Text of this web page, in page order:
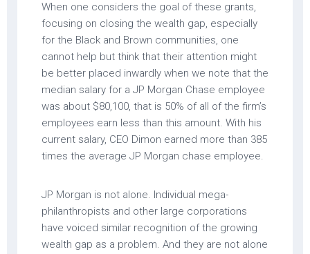
When one considers the goal of these grants,
focusing on closing the wealth gap, especially
for the Black and Brown communities, one
cannot help but think that their attention might
be better placed inwardly when we note that the
median salary for a JP Morgan Chase employee
was about $80,100, that is 50% of all of the firm’s
employees earn less than this amount. With his
current salary, CEO Dimon earned more than 385
times the average JP Morgan chase employee.
JP Morgan is not alone. Individual mega-
philanthropists and other large corporations
have voiced similar recognition of the growing
wealth gap as a problem. And they are not alone